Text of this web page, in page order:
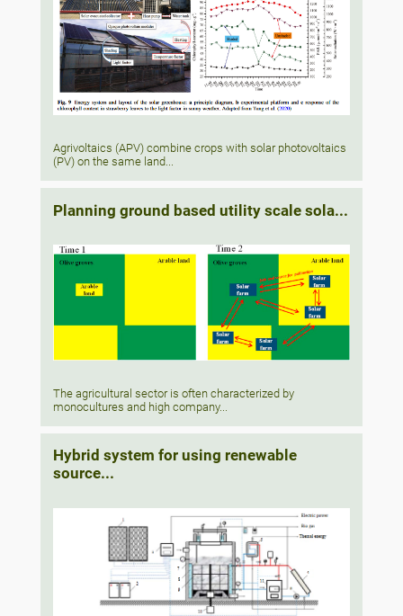
Agrivoltaics (APV) combine crops with solar photovoltaics
(PV) on the same land...
Planning ground based utility scale sola...
The agricultural sector is often characterized by
monocultures and high company...
Hybrid system for using renewable
source...